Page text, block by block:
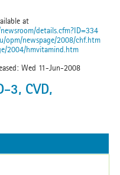
at
details.cfm?ID=334
opm/newspage/2008/chf.htm
2004/hmvitamind.htm
Wed 11-Jun-2008
3, CVD,